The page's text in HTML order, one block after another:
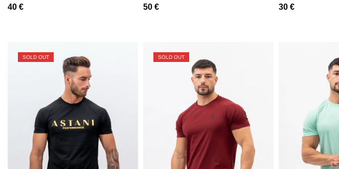
40 € 50 € 30 €
SOLD OUT SOLD OUT